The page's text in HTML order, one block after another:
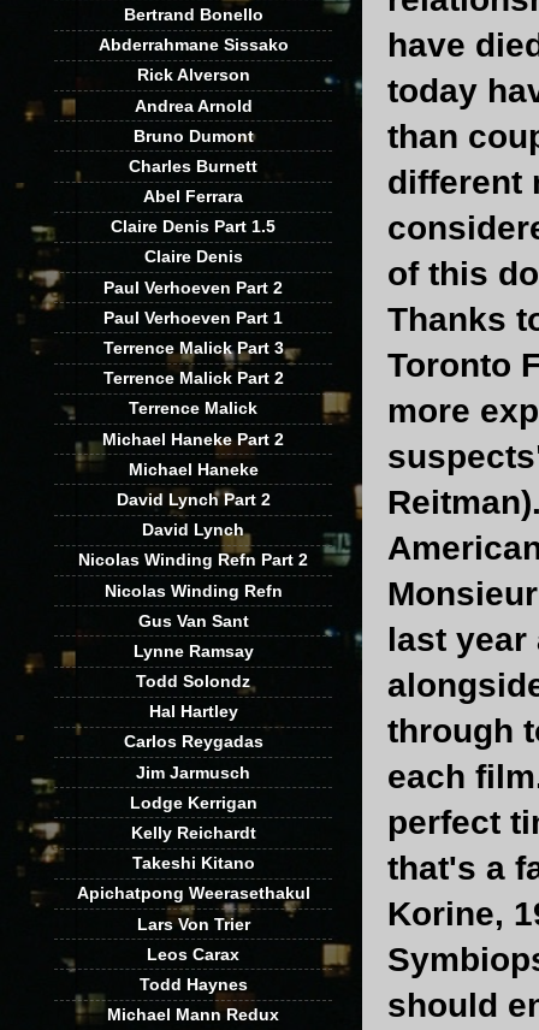
have
today
than
different
of this
Thanks
Toronto
more
last year
through
each
perfect
that's a
Korine,
should
Bertrand Bonello
Abderrahmane Sissako
Rick Alverson
Andrea Arnold
Bruno Dumont
Charles Burnett
Abel Ferrara
Claire Denis Part 1.5
Claire Denis
Paul Verhoeven Part 2
Paul Verhoeven Part 1
Terrence Malick Part 3
Terrence Malick Part 2
Terrence Malick
Michael Haneke Part 2
Michael Haneke
David Lynch Part 2
David Lynch
Nicolas Winding Refn Part 2
Nicolas Winding Refn
Gus Van Sant
Lynne Ramsay
Todd Solondz
Hal Hartley
Carlos Reygadas
Jim Jarmusch
Lodge Kerrigan
Kelly Reichardt
Takeshi Kitano
Apichatpong Weerasethakul
Lars Von Trier
Leos Carax
Todd Haynes
Michael Mann Redux